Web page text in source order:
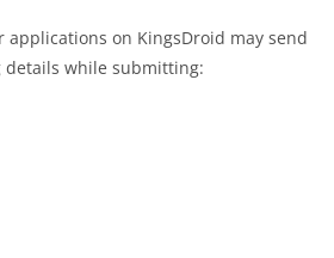
on KingsDroid may send
while submitting: